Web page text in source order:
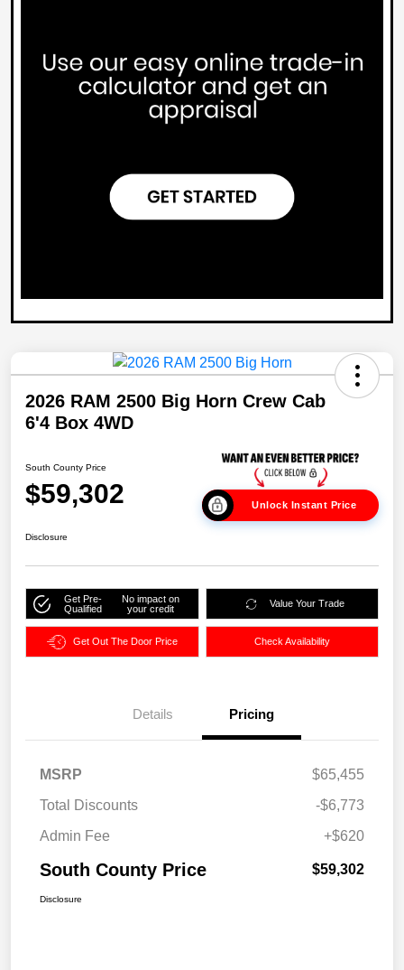
2026 RAM 2500 Big Horn Crew Cab
6'4 Box 4WD
South County Price
$59,302 Unlock Instant Price
Disclosure
Get Pre-
Qualified
No impact on
your credit
Value Your Trade
Get Out The Door Price Check Availability
Details Pricing
MSRP
$65,455
Total Discounts
-$6,773
Admin Fee
+$620
South County Price $59,302
Disclosure